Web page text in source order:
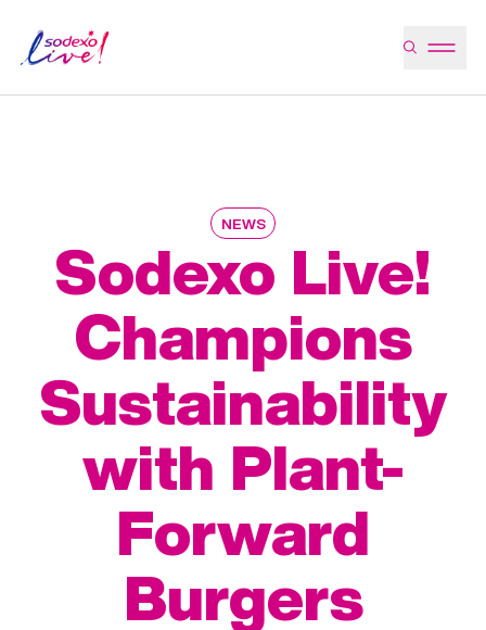
NEWS
Sodexo Live!
Champions
Sustainability
with Plant-
Forward
Burgers